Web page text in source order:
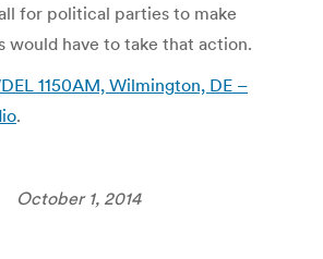
for political parties to make
would have to take that action.
1150AM, Wilmington, DE –
.
October 1, 2014